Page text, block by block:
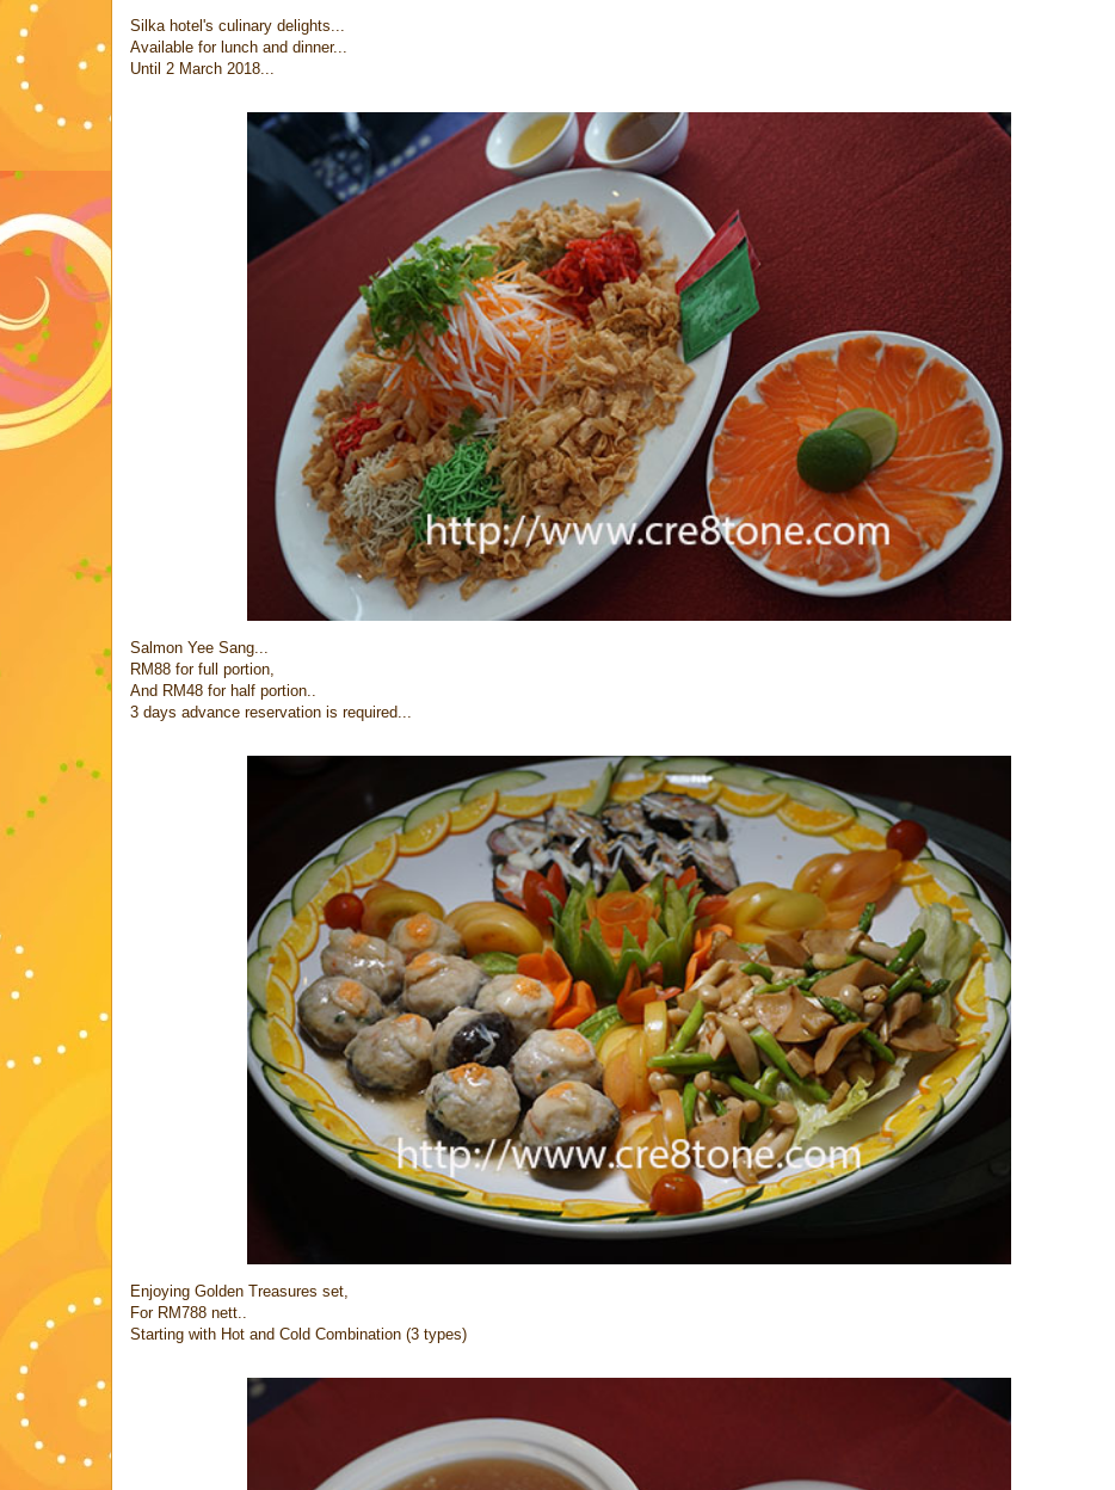
Silka hotel's culinary delights...
Available for lunch and dinner...
Until 2 March 2018...
Salmon Yee Sang...
RM88 for full portion,
And RM48 for half portion..
3 days advance reservation is required...
Enjoying Golden Treasures set,
For RM788 nett..
Starting with Hot and Cold Combination (3 types)